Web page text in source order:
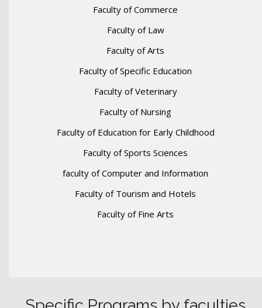
Faculty of Commerce
Faculty of Law
Faculty of Arts
Faculty of Specific Education
Faculty of Veterinary
Faculty of Nursing
Faculty of Education for Early Childhood
Faculty of Sports Sciences
faculty of Computer and Information
Faculty of Tourism and Hotels
Faculty of Fine Arts